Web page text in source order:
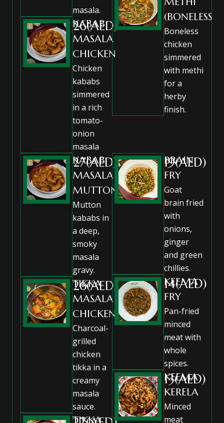
masala.
KABAB
MASALA
CHICKEN
26(AED)
Chicken
kababs
simmered
in a rich
tomato-
onion
masala
(BONELESS)
Boneless
chicken
simmered
with methi
for a
herby
finish.
KABAB
MASALA
MUTTON
27(AED)
Mutton
kababs in
a deep,
smoky
masala
gravy.
TIKKA
MASALA
CHICKEN
26(AED)
Charcoal-
grilled
chicken
tikka in a
creamy
masala
sauce.
TIKKA
BRAIN
FRY
19(AED)
Goat
brain fried
with
onions,
ginger
and green
chillies.
KEEMA
FRY
14(AED)
Pan-fried
minced
meat with
whole
spices.
KEEMA
KERELA
13(AED)
Minced
meat